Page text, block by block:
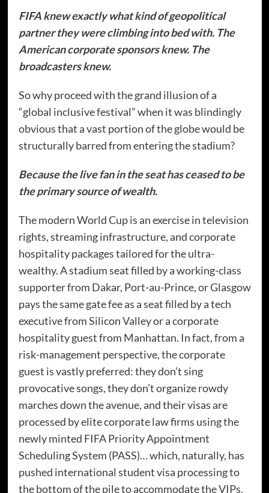
FIFA knew exactly what kind of geopolitical
partner they were climbing into bed with. The
American corporate sponsors knew. The
broadcasters knew.
So why proceed with the grand illusion of a
“global inclusive festival” when it was blindingly
obvious that a vast portion of the globe would be
structurally barred from entering the stadium?
Because the live fan in the seat has ceased to be
the primary source of wealth.
The modern World Cup is an exercise in television
rights, streaming infrastructure, and corporate
hospitality packages tailored for the ultra-
wealthy. A stadium seat filled by a working-class
supporter from Dakar, Port-au-Prince, or Glasgow
pays the same gate fee as a seat filled by a tech
executive from Silicon Valley or a corporate
hospitality guest from Manhattan. In fact, from a
risk-management perspective, the corporate
guest is vastly preferred: they don’t sing
provocative songs, they don’t organize rowdy
marches down the avenue, and their visas are
processed by elite corporate law firms using the
newly minted FIFA Priority Appointment
Scheduling System (PASS)… which, naturally, has
pushed international student visa processing to
the bottom of the pile to accommodate the VIPs.